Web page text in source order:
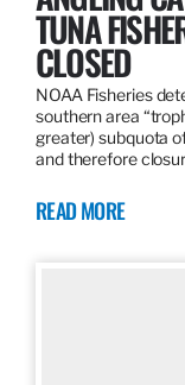
TUNA
CLOSED
NOAA Fisheries
southern area
greater) subquota
and therefore
READ MORE